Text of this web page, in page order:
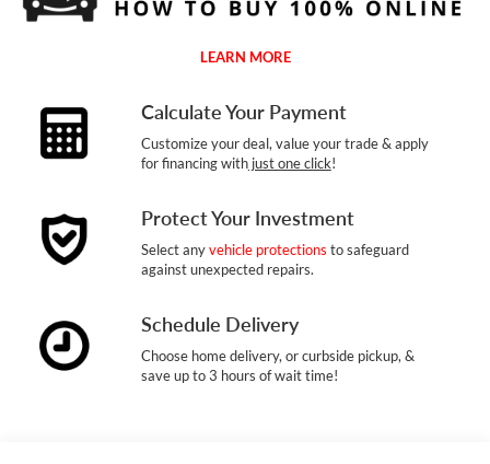
LEARN MORE
Calculate Your Payment
Customize your deal, value your trade & apply
for financing withjust one click!
Protect Your Investment
Select anyvehicle protections to safeguard
against unexpected repairs.
Schedule Delivery
Choose home delivery, or curbside pickup, &
save up to 3 hours of wait time!